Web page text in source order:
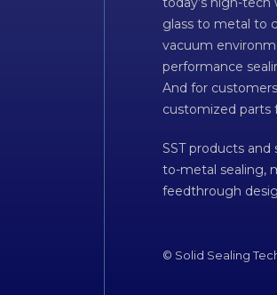
glass to metal to
vacuum
performance
And for
customized parts
SST products
to-metal sealing,
feedthrough
© Solid Sealing